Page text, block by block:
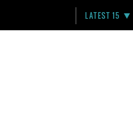
LATEST 15